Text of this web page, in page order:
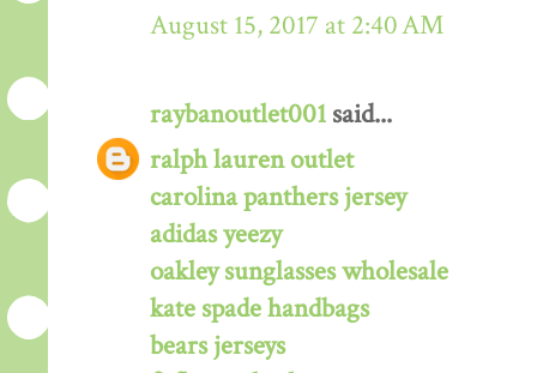
August 15, 2017 at 2:40 AM
raybanoutlet001 said...
ralph lauren outlet
carolina panthers jersey
adidas yeezy
oakley sunglasses wholesale
kate spade handbags
bears jerseys